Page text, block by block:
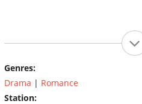
Genres:
Drama | Romance
Station: